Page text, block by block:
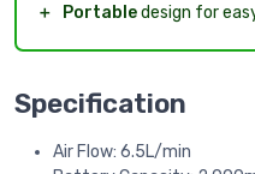
＋
Portabledesign for
Specification
Air Flow: 6.5L/min